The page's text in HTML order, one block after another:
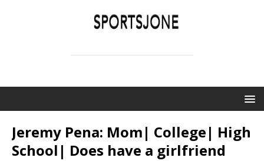
Jeremy Pena: Mom| College| High
School| Does have a girlfriend